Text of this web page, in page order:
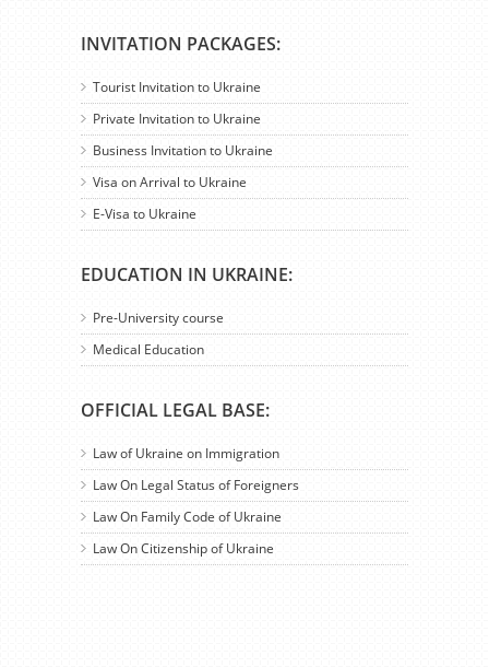
INVITATION PACKAGES:
Tourist Invitation to Ukraine
Private Invitation to Ukraine
Business Invitation to Ukraine
Visa on Arrival to Ukraine
E-Visa to Ukraine
EDUCATION IN UKRAINE:
Pre-University course
Medical Education
OFFICIAL LEGAL BASE:
Law of Ukraine on Immigration
Law On Legal Status of Foreigners
Law On Family Code of Ukraine
Law On Citizenship of Ukraine